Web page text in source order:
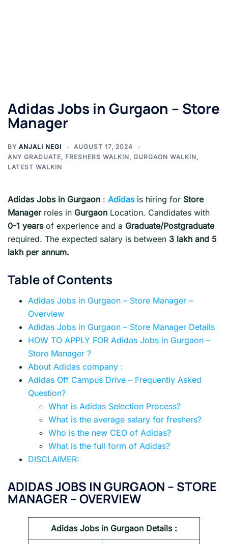
Adidas Jobs in Gurgaon – Store
Manager
BY ANJALI NEGI
AUGUST 17, 2024
ANY GRADUATE, FRESHERS WALKIN, GURGAON WALKIN,
LATEST WALKIN
Adidas Jobs in Gurgaon : Adidas is hiring for Store
Managerroles in Gurgaon Location. Candidates with
0-1 yearsof experience and a Graduate/Postgraduate
required. The expected salary is between 3 lakh and 5
lakh per annum.
Table of Contents
Adidas Jobs in Gurgaon – Store Manager –
Overview
Adidas Jobs in Gurgaon – Store Manager Details
HOW TO APPLY FOR Adidas Jobs in Gurgaon –
Store Manager ?
About Adidas company :
Adidas Off Campus Drive – Frequently Asked
Question?
What is Adidas Selection Process?
What is the average salary for freshers?
Who is the new CEO of Adidas?
What is the full form of Adidas?
DISCLAIMER:
ADIDAS JOBS IN GURGAON – STORE
MANAGER – OVERVIEW
Adidas Jobs in Gurgaon Details :